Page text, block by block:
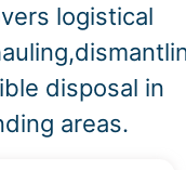
logistical
disposal in
areas.